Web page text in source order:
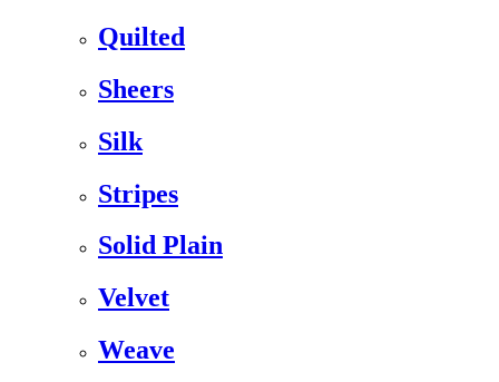
Quilted
Sheers
Silk
Stripes
Solid Plain
Velvet
Weave